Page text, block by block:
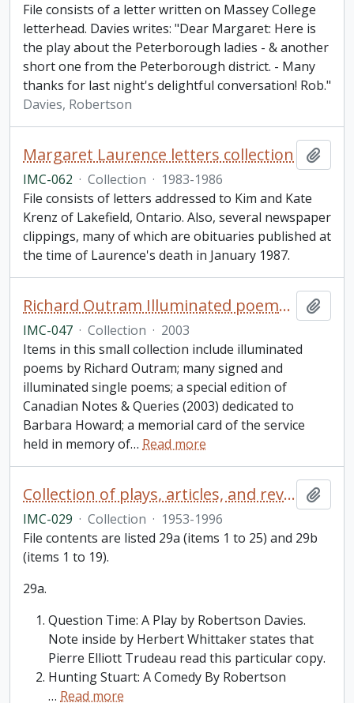
File consists of a letter written on Massey College
letterhead. Davies writes: "Dear Margaret: Here is
the play about the Peterborough ladies - & another
short one from the Peterborough district. - Many
thanks for last night's delightful conversation! Rob."
Davies, Robertson
Margaret Laurence letters collection
IMC-062 · Collection · 1983-1986
File consists of letters addressed to Kim and Kate
Krenz of Lakefield, Ontario. Also, several newspaper
clippings, many of which are obituaries published at
the time of Laurence's death in January 1987.
Richard Outram Illuminated poems collection
IMC-047 · Collection · 2003
Items in this small collection include illuminated
poems by Richard Outram; many signed and
illuminated single poems; a special edition of
Canadian Notes & Queries (2003) dedicated to
Barbara Howard; a memorial card of the service
held in memory of… Read more
Collection of plays, articles, and reviews by or about Robertson Davies
IMC-029 · Collection · 1953-1996
File contents are listed 29a (items 1 to 25) and 29b
(items 1 to 19).
29a.
Question Time: A Play by Robertson Davies.
Note inside by Herbert Whittaker states that
Pierre Elliott Trudeau read this particular copy.
Hunting Stuart: A Comedy By Robertson
… Read more